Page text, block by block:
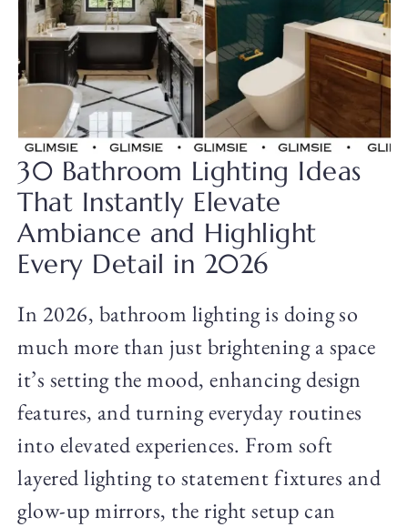
30 Bathroom Lighting Ideas
That Instantly Elevate
Ambiance and Highlight
Every Detail in 2026
In 2026, bathroom lighting is doing so
much more than just brightening a space
it’s setting the mood, enhancing design
features, and turning everyday routines
into elevated experiences. From soft
layered lighting to statement fixtures and
glow-up mirrors, the right setup can